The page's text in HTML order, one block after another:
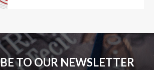
TO OUR NEWSLETTER